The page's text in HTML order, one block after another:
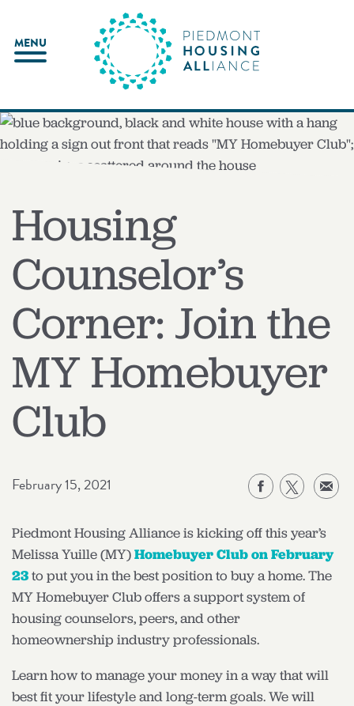
content
MENU
Housing
Counselor’s
Corner: Join the
MY Homebuyer
Club
February 15, 2021
Piedmont Housing Alliance is kicking off this year’s
Melissa Yuille (MY)Homebuyer Club on February
23to put you in the best position to buy a home. The
MY Homebuyer Club offers a support system of
housing counselors, peers, and other
homeownership industry professionals.
Learn how to manage your money in a way that will
best fit your lifestyle and long-term goals. We will